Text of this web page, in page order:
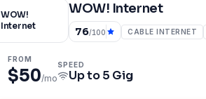
WOW!
Internet
WOW! Internet
76/100 CABLE INTERNET
FROM
$50/mo
SPEED
Up to5 Gig